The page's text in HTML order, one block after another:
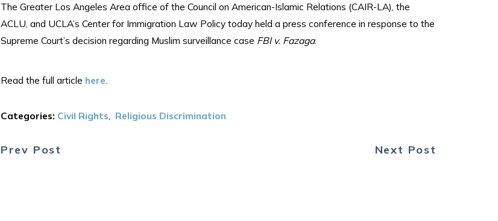
The Greater Los Angeles Area office of the Council on American-Islamic Relations (CAIR-LA), the
ACLU, and UCLA’s Center for Immigration Law Policy today held a press conference in response to the
Supreme Court’s decision regarding Muslim surveillance case FBI v. Fazaga.
Read the full article here
Categories: Civil Rights, Religious Discrimination
Prev Post Next Post